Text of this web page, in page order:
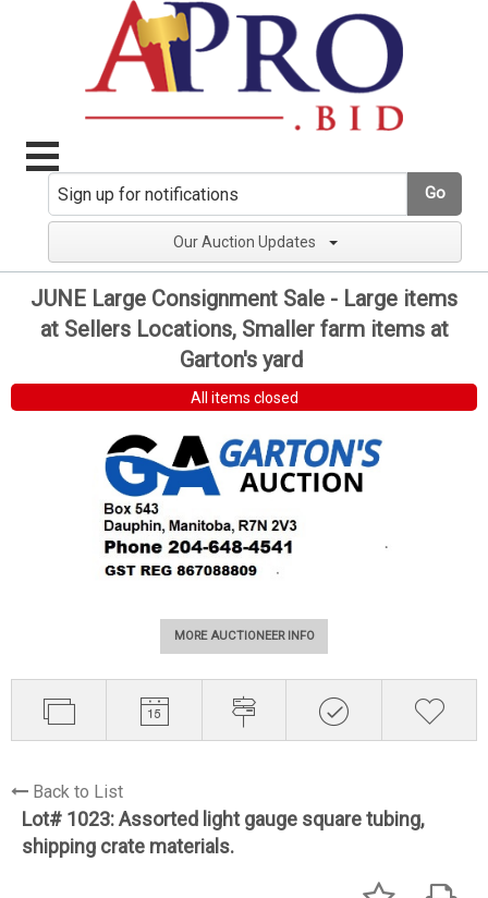
Go
Our Auction Updates
JUNE Large Consignment Sale - Large items
at Sellers Locations, Smaller farm items at
Garton's yard
All items closed
MORE AUCTIONEER INFO
Back to List
Lot# 1023:Assorted light gauge square tubing,
shipping crate materials.